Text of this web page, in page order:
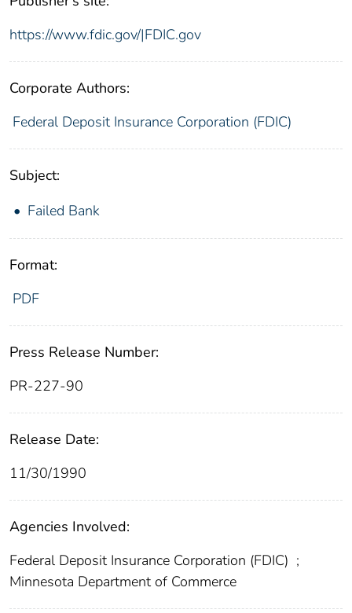
https://www.fdic.gov/|FDIC.gov
Corporate Authors:
Federal Deposit Insurance Corporation (FDIC)
Subject:
Failed Bank
Format:
PDF
Press Release Number:
PR-227-90
Release Date:
11/30/1990
Agencies Involved:
Federal Deposit Insurance Corporation (FDIC) ;
Minnesota Department of Commerce